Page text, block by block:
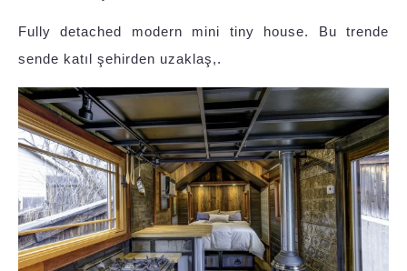
Fully detached modern mini tiny house. Bu trende
sende katıl şehirden uzaklaş,.